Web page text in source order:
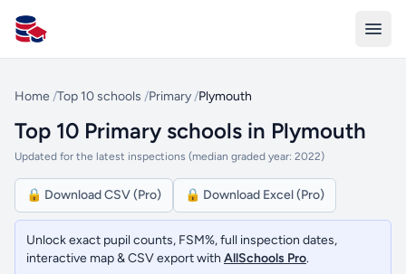
All Schools UK
Home /Top 10 schools /Primary /Plymouth
Top 10 Primary schools in Plymouth
Updated for the latest inspections (median graded year: 2022)
🔒 Download CSV (Pro) 🔒 Download Excel (Pro)
Unlock exact pupil counts, FSM%, full inspection dates,
interactive map & CSV export with AllSchools Pro.